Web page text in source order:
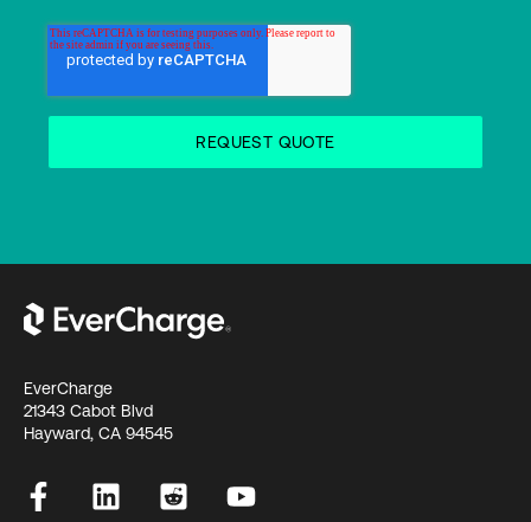
EverCharge
21343 Cabot Blvd
Hayward, CA 94545